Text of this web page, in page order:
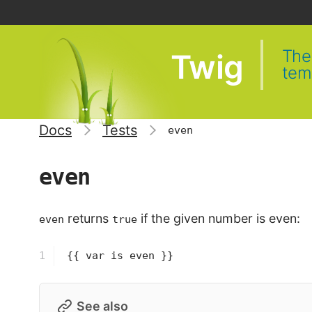
Twig
Docs Tests even
even
even returns true if the given number is even:
1 {{ var is even }}
See also